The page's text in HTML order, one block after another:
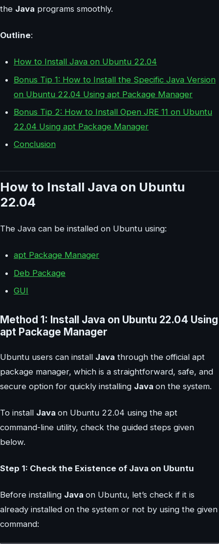
the Java programs smoothly.
Outline:
How to Install Java on Ubuntu 22.04
Bonus Tip 1: How to Install the Specific Java Version
on Ubuntu 22.04 Using apt Package Manager
Bonus Tip 2: How to Install Open JRE 11 on Ubuntu
22.04 Using apt Package Manager
Conclusion
How to Install Java on Ubuntu
22.04
The Java can be installed on Ubuntu using:
apt Package Manager
Deb Package
GUI
Method 1: Install Java on Ubuntu 22.04 Using
apt Package Manager
Ubuntu users can install Java through the official apt
package manager, which is a straightforward, safe, and
secure option for quickly installing Java on the system.
To install Java on Ubuntu 22.04 using the apt
command-line utility, check the guided steps given
below.
Step 1: Check the Existence of Java on Ubuntu
Before installing Java on Ubuntu, let’s check if it is
already installed on the system or not by using the given
command: